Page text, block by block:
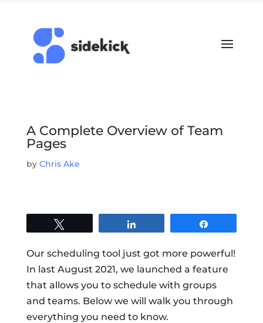
A Complete Overview of Team
Pages
by Chris Ake
Our scheduling tool just got more powerful!
In last August 2021, we launched a feature
that allows you to schedule with groups
and teams. Below we will walk you through
everything you need to know.